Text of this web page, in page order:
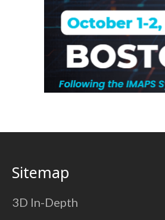
Sitemap
3D In-Depth